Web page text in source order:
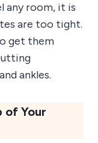
any room, it is
are too tight.
get them
ankles.
of Your